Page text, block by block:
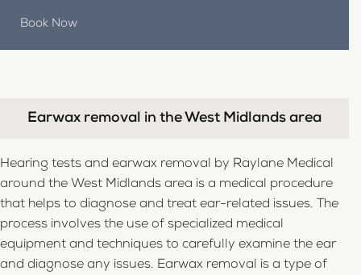
Book Now
Earwax removal in the West Midlands area
Hearing tests and earwax removal by Raylane Medical
around the West Midlands area is a medical procedure
that helps to diagnose and treat ear-related issues. The
process involves the use of specialized medical
equipment and techniques to carefully examine the ear
and diagnose any issues. Earwax removal is a type of